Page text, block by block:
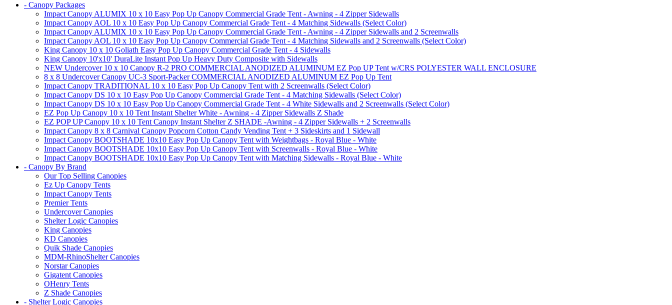
- Canopy Packages
Impact Canopy ALUMIX 10 x 10 Easy Pop Up Canopy Commercial Grade Tent - Awning - 4 Zipper Sidewalls
Impact Canopy AOL 10 x 10 Easy Pop Up Canopy Commercial Grade Tent - 4 Matching Sidewalls (Select Color)
Impact Canopy ALUMIX 10 x 10 Easy Pop Up Canopy Commercial Grade Tent - Awning - 4 Zipper Sidewalls and 2 Screenwalls
Impact Canopy AOL 10 x 10 Easy Pop Up Canopy Commercial Grade Tent - 4 Matching Sidewalls and 2 Screenwalls (Select Color)
King Canopy 10 x 10 Goliath Easy Pop Up Canopy Commercial Grade Tent - 4 Sidewalls
King Canopy 10'x10' DuraLite Instant Pop Up Heavy Duty Composite with Sidewalls
NEW Undercover 10 x 10 Canopy R-2 PRO COMMERCIAL ANODIZED ALUMINUM EZ Pop UP Tent w/CRS POLYESTER WALL ENCLOSURE
8 x 8 Undercover Canopy UC-3 Sport-Packer COMMERCIAL ANODIZED ALUMINUM EZ Pop Up Tent
Impact Canopy TRADITIONAL 10 x 10 Easy Pop Up Canopy Tent with 2 Screenwalls (Select Color)
Impact Canopy DS 10 x 10 Easy Pop Up Canopy Commercial Grade Tent - 4 Matching Sidewalls (Select Color)
Impact Canopy DS 10 x 10 Easy Pop Up Canopy Commercial Grade Tent - 4 White Sidewalls and 2 Screenwalls (Select Color)
EZ Pop Up Canopy 10 x 10 Tent Instant Shelter White - Awning - 4 Zipper Sidewalls Z Shade
EZ POP UP Canopy 10 x 10 Tent Canopy Instant Shelter Z SHADE -Awning - 4 Zipper Sidewalls + 2 Screenwalls
Impact Canopy 8 x 8 Carnival Canopy Popcorn Cotton Candy Vending Tent + 3 Sideskirts and 1 Sidewall
Impact Canopy BOOTSHADE 10x10 Easy Pop Up Canopy Tent with Weightbags - Royal Blue - White
Impact Canopy BOOTSHADE 10x10 Easy Pop Up Canopy Tent with Screenwalls - Royal Blue - White
Impact Canopy BOOTSHADE 10x10 Easy Pop Up Canopy Tent with Matching Sidewalls - Royal Blue - White
- Canopy By Brand
Our Top Selling Canopies
Ez Up Canopy Tents
Impact Canopy Tents
Premier Tents
Undercover Canopies
Shelter Logic Canopies
King Canopies
KD Canopies
Quik Shade Canopies
MDM-RhinoShelter Canopies
Norstar Canopies
Gigatent Canopies
OHenry Tents
Z Shade Canopies
- Shelter Logic Canopies